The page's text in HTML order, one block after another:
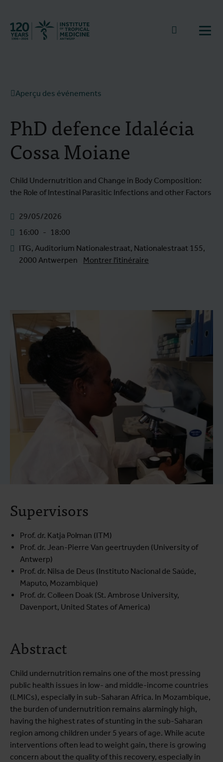
go to
Aperçu des événements
PhD defence Idalécia
Cossa Moiane
Child Undernutrition and Change in Body Composition:
the Role of Intestinal Parasitic Infections and other Factors
29/05/2026
16:00 - 18:00
ITG, Auditorium Nationalestraat, Nationalestraat 155,
2000 Antwerpen
Montrer l'itinéraire
Supervisors
Prof. dr. Katja Polman (ITM)
Prof. dr. Jean-Pierre Van geertruyden (University of
Antwerp)
Prof. dr. Nilsa de Deus (Instituto Nacional de Saúde,
Maputo, Mozambique)
Prof. dr. Colleen Doak (St. Ambrose University,
Davenport, United States of America)
Abstract
Child undernutrition remains one of the most pressing
public health issues in low- and middle-income countries
(LMICs), especially in sub-Saharan Africa. In Mozambique,
the burden of undernutrition remains alarmingly high,
having the highest rates of stunting in the sub-Saharan
region among children under 5 years of age. While acute
interventions often lead to weight gain, there is growing
concern about the quality of this recovery, especially in